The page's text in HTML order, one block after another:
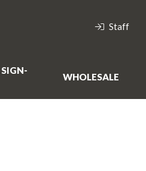
Staff
WHOLESALE